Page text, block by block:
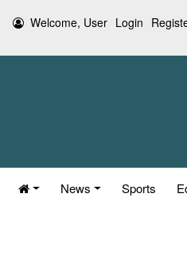
Welcome, User Login
News Sports